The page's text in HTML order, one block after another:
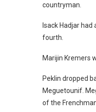
countryman.
Isack Hadjar
fourth.
Marijin Kremers
Peklin dropped
Meguetounif.
of the